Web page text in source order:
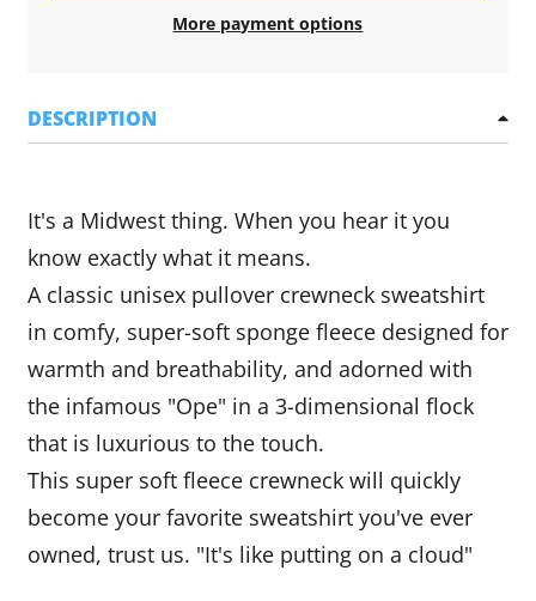
More payment options
DESCRIPTION
It's a Midwest thing. When you hear it you
know exactly what it means.
Aclassic unisex pullover crewneck sweatshirt
in comfy, super-soft sponge fleece designed for
warmth and breathability, and adorned with
the infamous "Ope" in a 3-dimensional flock
that is luxurious to the touch.
This super softfleece crewneck will quickly
become your favorite sweatshirt you've ever
owned, trust us. "It's like putting on a cloud"